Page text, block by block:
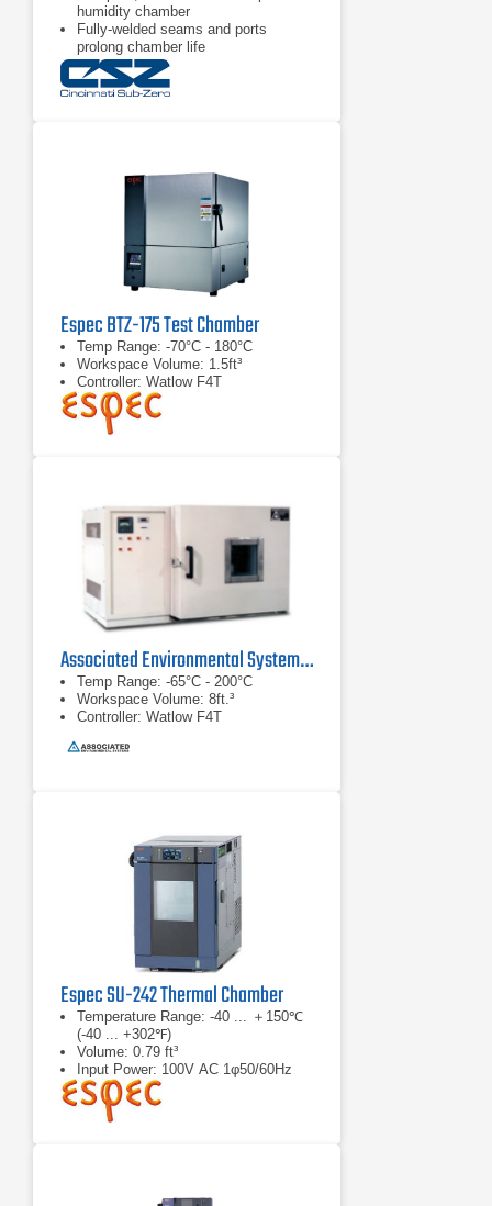
humidity chamber
Fully-welded seams and ports
prolong chamber life
Stackable design saves space &
allows for manual thermal shock
tests
Espec BTZ-175 Test Chamber
Temp Range: -70°C - 180°C
Workspace Volume: 1.5ft³
Controller: Watlow F4T
Associated Environmental Systems SD-308 Benchtop Thermal Chamber
Temp Range: -65°C - 200°C
Workspace Volume: 8ft.³
Controller: Watlow F4T
Espec SU-242 Thermal Chamber
Temperature Range: -40 ... ＋150℃
(-40 ... +302℉)
Volume: 0.79 ft³
Input Power: 100V AC 1φ50/60Hz
12.5A